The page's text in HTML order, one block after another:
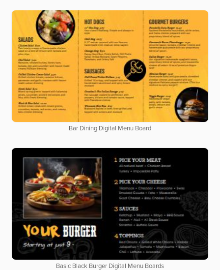
Bar Dining Digital Menu Board
Basic Black Burger Digital Menu Boards